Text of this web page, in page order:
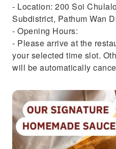
- Location: 200 Soi
Subdistrict, Pathum Wan
- Opening Hours:
- Please arrive at the
your selected time slot.
will be automatically